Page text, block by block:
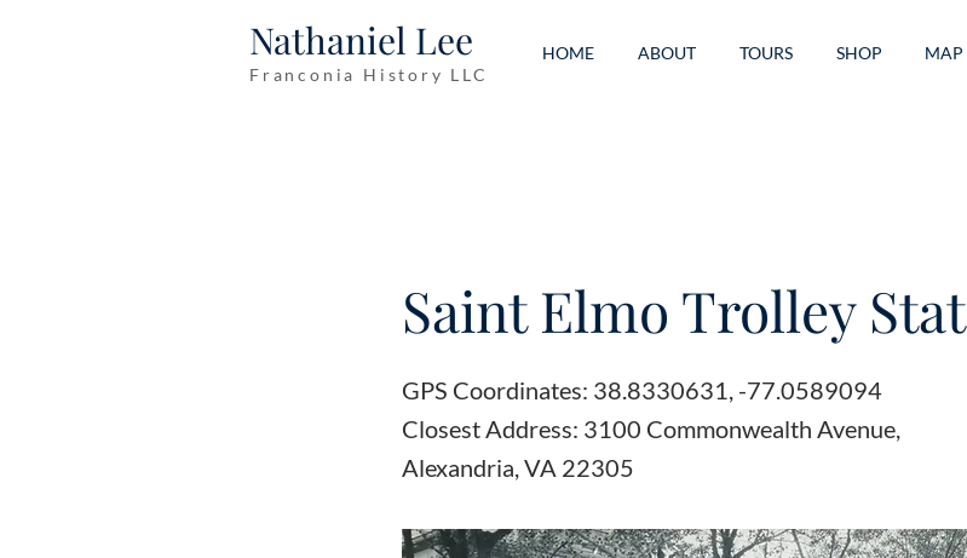
Nathaniel Lee
Franconia History LLC
HOME ABOUT TOURS SHOP MAP
Saint Elmo Trolley
GPS Coordinates: 38.8330631, -77.0589094
Closest Address: 3100 Commonwealth Avenue,
Alexandria, VA 22305